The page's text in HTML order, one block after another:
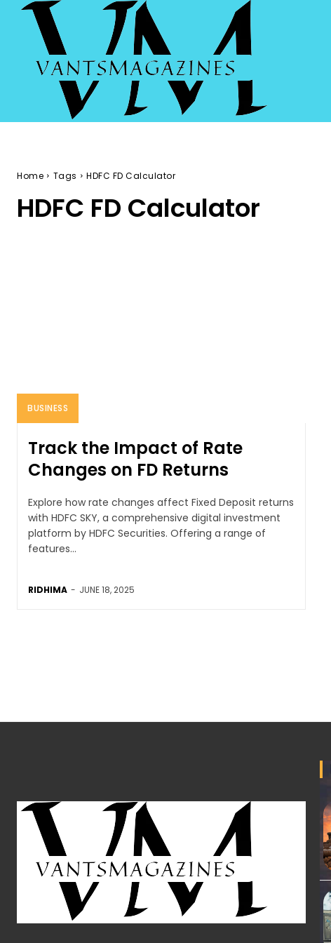
Home Tags HDFC FD Calculator
HDFC FD Calculator
BUSINESS
Track the Impact of Rate
Changes on FD Returns
Explore how rate changes affect Fixed Deposit returns
with HDFC SKY, a comprehensive digital investment
platform by HDFC Securities. Offering a range of
features...
RIDHIMA - JUNE 18, 2025